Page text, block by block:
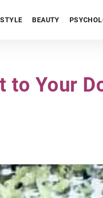
STYLE BEAUTY
to Your